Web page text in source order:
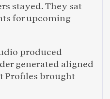
stayed. They sat
for upcoming
produced
generated aligned
Profiles brought